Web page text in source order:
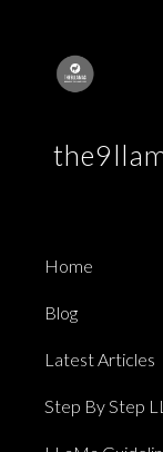
Home
Blog
Latest Articles
Step By Step